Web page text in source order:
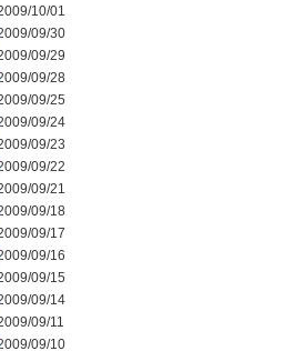
10/01
09/30
09/29
09/28
09/25
09/24
09/23
09/22
09/21
09/18
09/17
09/16
09/15
09/14
09/11
09/10